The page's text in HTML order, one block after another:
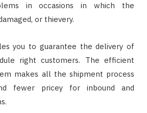
in occasions in which the
or thievery.
you to guarantee the delivery of
right customers. The efficient
makes all the shipment process
fewer pricey for inbound and